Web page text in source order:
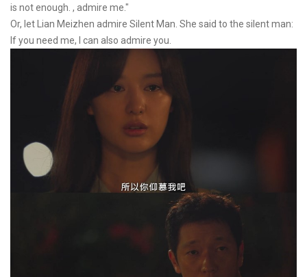
is not enough. , admire me."
Or, let Lian Meizhen admire Silent Man. She said to the silent man:
If you need me, I can also admire you.